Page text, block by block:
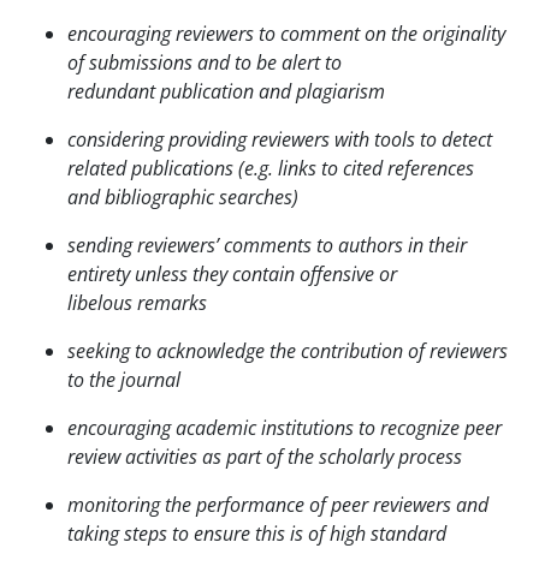
encouraging reviewers to comment on the originality
of submissions and to be alert to
redundantpublication and plagiarism
considering providing reviewers with tools to detect
related publications (e.g. links to citedreferences
and bibliographic searches)
sending reviewers’ comments to authors in their
entirety unless they contain offensive or
libelousremarks
seeking to acknowledge the contribution of reviewers
to the journal
encouraging academic institutions to recognize peer
review activities as part of the scholarly process
monitoring the performance of peer reviewers and
taking steps to ensure this is of high standard